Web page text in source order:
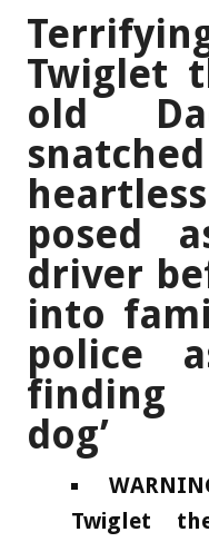
Twiglet
old
posed
driver
into
police
finding
dog’
Twiglet